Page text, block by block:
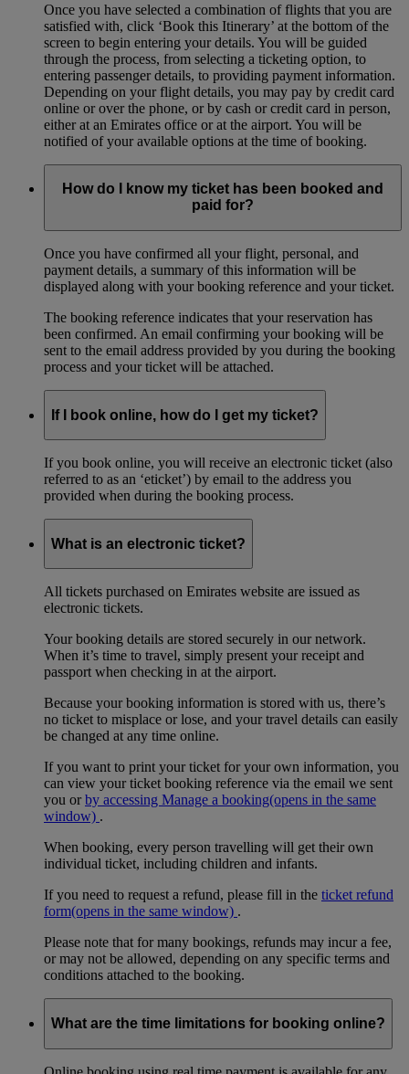
Once you have selected a combination of flights that you are
satisfied with, click ‘Book this Itinerary’ at the bottom of the
screen to begin entering your details. You will be guided
through the process, from selecting a ticketing option, to
entering passenger details, to providing payment information.
Depending on your flight details, you may pay by credit card
online or over the phone, or by cash or credit card in person,
either at an Emirates office or at the airport. You will be
notified of your available options at the time of booking.
How do I know my ticket has been booked and
paid for?
Once you have confirmed all your flight, personal, and
payment details, a summary of this information will be
displayed along with your booking reference and your ticket.
The booking reference indicates that your reservation has
been confirmed. An email confirming your booking will be
sent to the email address provided by you during the booking
process and your ticket will be attached.
If I book online, how do I get my ticket?
If you book online, you will receive an electronic ticket (also
referred to as an ‘eticket’) by email to the address you
provided when during the booking process.
What is an electronic ticket?
All tickets purchased on Emirates website are issued as
electronic tickets.
Your booking details are stored securely in our network.
When it’s time to travel, simply present your receipt and
passport when checking in at the airport.
Because your booking information is stored with us, there’s
no ticket to misplace or lose, and your travel details can easily
be changed at any time online.
If you want to print your ticket for your own information, you
can view your ticket booking reference via the email we sent
you orby accessing Manage a booking(opens in the same
window) .
When booking, every person travelling will get their own
individual ticket, including children and infants.
If you need to request a refund, please fill in the ticket refund
form(opens in the same window) .
Please note that for many bookings, refunds may incur a fee,
or may not be allowed, depending on any specific terms and
conditions attached to the booking.
What are the time limitations for booking online?